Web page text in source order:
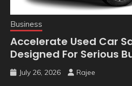
Business
Accelerate Used Car
Designed For Serious
July 26, 2026 Rajee